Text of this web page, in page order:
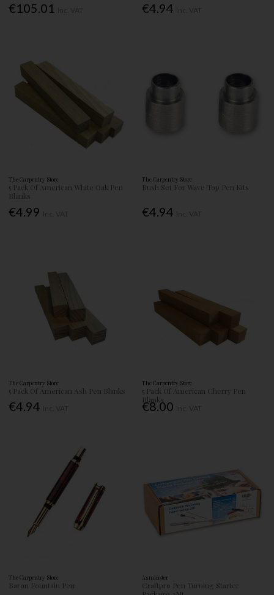
€105.01 €4.94
The Carpentry Store
5 Pack Of American White Oak Pen
Blanks
€4.99
The Carpentry Store
Bush Set For Wave Top Pen Kits
€4.94
The Carpentry Store
5 Pack Of American Ash Pen Blanks
€4.94
The Carpentry Store
5 Pack Of American Cherry Pen
Blanks
€8.00
The Carpentry Store
Baron Fountain Pen
Axminster
Craftpro Pen Turning Starter